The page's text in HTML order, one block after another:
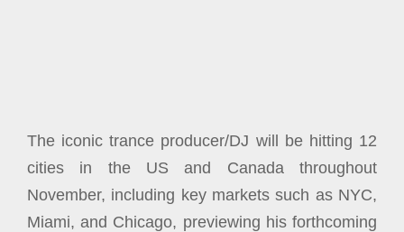
The iconic trance producer/DJ will be hitting 12
cities in the US and Canada throughout
November, including key markets such as NYC,
Miami, and Chicago, previewing his forthcoming